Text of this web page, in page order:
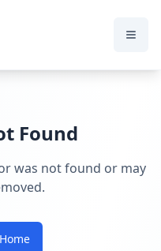
Found
was not found or may